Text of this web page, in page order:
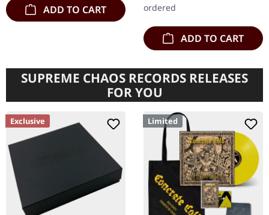
ADD TO CART
ordered
ADD TO CART
SUPREME CHAOS RECORDS RELEASES
FOR YOU
Exclusive Limited